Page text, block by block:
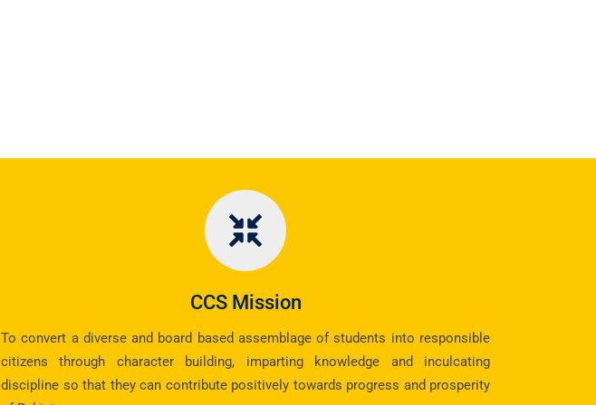
CCS Mission
To convert a diverse and board based assemblage of students into responsible
citizens through character building, imparting knowledge and inculcating
discipline so that they can contribute positively towards progress and prosperity